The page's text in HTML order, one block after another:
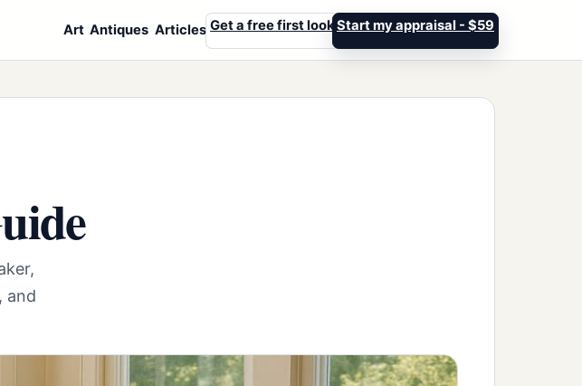
Art Antiques Articles Get a free first look Start my appraisal - $59
and